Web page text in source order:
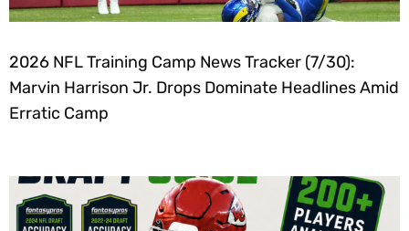
2026 NFL Training Camp News Tracker (7/30):
Marvin Harrison Jr. Drops Dominate Headlines Amid
Erratic Camp